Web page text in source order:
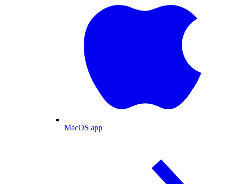
MacOS app